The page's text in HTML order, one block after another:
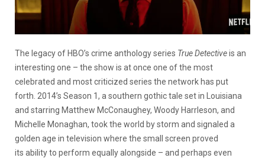
The legacy of HBO’s crime anthology series True Detectiveis an
interesting one – the show is at once one of the most
celebrated and most criticized series the network has put
forth. 2014’s Season 1, a southern gothic tale set in Louisiana
and starring Matthew McConaughey, Woody Harrleson, and
Michelle Monaghan, took the world by storm and signaled a
golden age in television where the small screen proved
its ability to perform equally alongside – and perhaps even